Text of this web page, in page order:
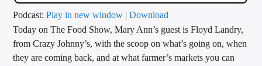
CALL IN (504) 556-9696
Podcast:Play in new window |Download
Today on The Food Show, Mary Ann’s guest is Floyd Landry,
from Crazy Johnny’s, with the scoop on what’s going on, when
they are coming back, and at what farmer’s markets you can